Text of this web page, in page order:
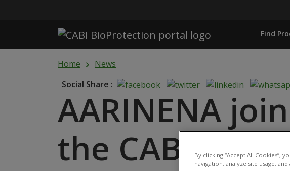
Find
Home
News
Social Share :
AARINENA
the CABIBy clicking “Accept All Cookies”,
navigation, analyze site usage,